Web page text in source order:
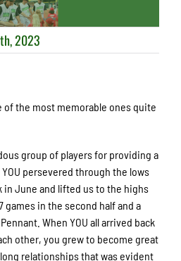
2023
of the most memorable ones quite
group of players for providing a
persevered through the lows
in June and lifted us to the highs
games in the second half and a
When YOU all arrived back
other, you grew to become great
relationships that was evident